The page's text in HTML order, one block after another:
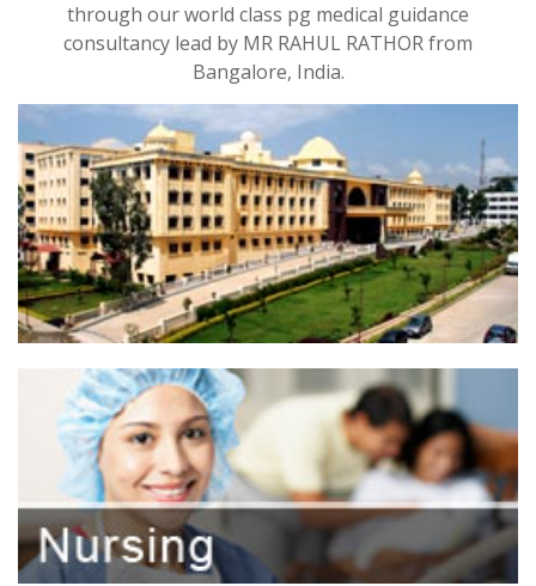
through our world class pg medical guidance
consultancy lead by MR RAHUL RATHOR from
Bangalore, India.